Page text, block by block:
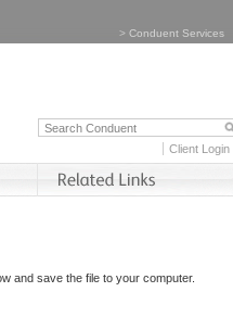
> Conduent Services
Client Login
and save the file to your computer.